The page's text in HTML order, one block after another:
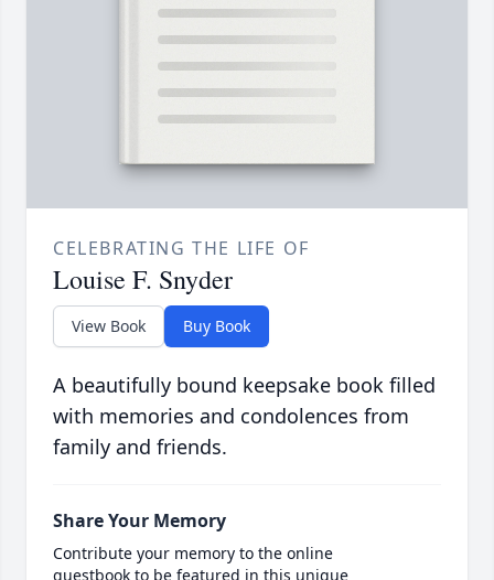
CELEBRATING THE LIFE OF
Louise F. Snyder
View Book Buy Book
A beautifully bound keepsake book filled
with memories and condolences from
family and friends.
Share Your Memory
Contribute your memory to the online
guestbook to be featured in this unique